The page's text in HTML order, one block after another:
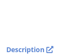
Description